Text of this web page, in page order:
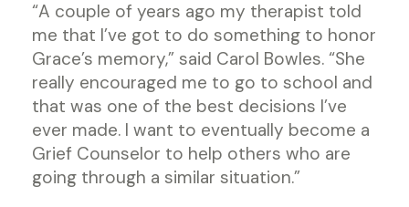
“A couple of years ago my therapist told
me that I’ve got to do something to honor
Grace’s memory,” said Carol Bowles. “She
really encouraged me to go to school and
that was one of the best decisions I’ve
ever made. I want to eventually become a
Grief Counselor to help others who are
going through a similar situation.”